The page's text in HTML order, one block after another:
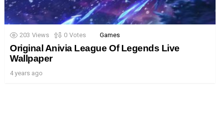
203 Views 0 Votes Games
Original Anivia League Of Legends Live
Wallpaper
4 years ago